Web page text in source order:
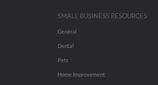
SMALL BUSINESS RESOURCES
General
Dental
Pets
Home Improvement